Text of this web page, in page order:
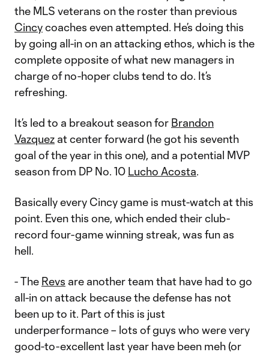
the MLS veterans on the roster than previous
Cincycoaches even attempted. He’s doing this
by going all-in on an attacking ethos, which is the
complete opposite of what new managers in
charge of no-hoper clubs tend to do. It’s
refreshing.
It’s led to a breakout season for Brandon
Vazquez at center forward (he got his seventh
goal of the year in this one), and a potential MVP
season from DP No. 10 Lucho Acosta.
Basically every Cincy game is must-watch at this
point. Even this one, which ended their club-
record four-game winning streak, was fun as
hell.
- The Revs are another team that have had to go
all-in on attack because the defense has not
been up to it. Part of this is just
underperformance – lots of guys who were very
good-to-excellent last year have been meh (or